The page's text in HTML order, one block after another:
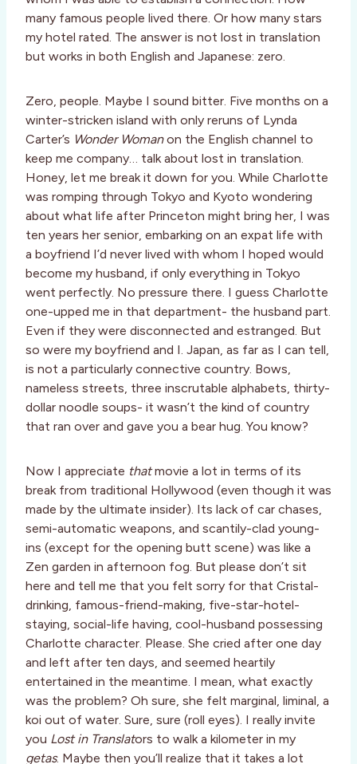
many famous people lived there. Or how many stars
my hotel rated. The answer is not lost in translation
but works in both English and Japanese: zero.
Zero, people. Maybe I sound bitter. Five months on a
winter-stricken island with only reruns of Lynda
Carter’s Wonder Womanon the English channel to
keep me company… talk about lost in translation.
Honey, let me break it down for you. While Charlotte
was romping through Tokyo and Kyoto wondering
about what life after Princeton might bring her, I was
ten years her senior, embarking on an expat life with
a boyfriend I’d never lived with whom I hoped would
become my husband, if only everything in Tokyo
went perfectly. No pressure there. I guess Charlotte
one-upped me in that department- the husband part.
Even if they were disconnected and estranged. But
so were my boyfriend and I. Japan, as far as I can tell,
is not a particularly connective country. Bows,
nameless streets, three inscrutable alphabets, thirty-
dollar noodle soups- it wasn’t the kind of country
that ran over and gave you a bear hug. You know?
Now I appreciate thatmovie a lot in terms of its
break from traditional Hollywood (even though it was
made by the ultimate insider). Its lack of car chases,
semi-automatic weapons, and scantily-clad young-
ins (except for the opening butt scene) was like a
Zen garden in afternoon fog. But please don’t sit
here and tell me that you felt sorry for that Cristal-
drinking, famous-friend-making, five-star-hotel-
staying, social-life having, cool-husband possessing
Charlotte character. Please. She cried after one day
and left after ten days, and seemed heartily
entertained in the meantime. I mean, what exactly
was the problem? Oh sure, she felt marginal, liminal, a
koi out of water. Sure, sure (roll eyes). I really invite
you Lost in Translators to walk a kilometer in my
getas. Maybe then you’ll realize that it takes a lot